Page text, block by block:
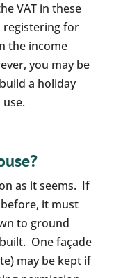
VAT in these
registering for
the income
you may be
a holiday
as it seems. If
it must
to ground
One façade
may be kept if